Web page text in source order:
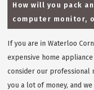
How will you pack
computer monitor,
If you are in Waterloo
expensive home
consider our professional
you a lot of money, and